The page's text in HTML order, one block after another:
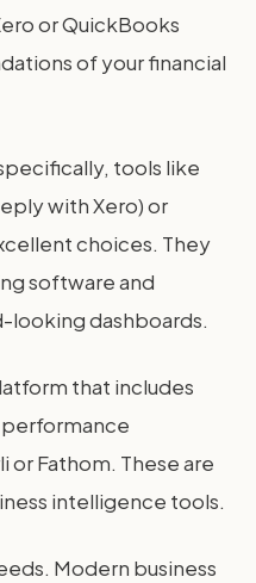
or QuickBooks
of your financial
tools like
with Xero) or
choices. They
software and
looking dashboards.
that includes
or Fathom. These are
intelligence tools.
Modern business